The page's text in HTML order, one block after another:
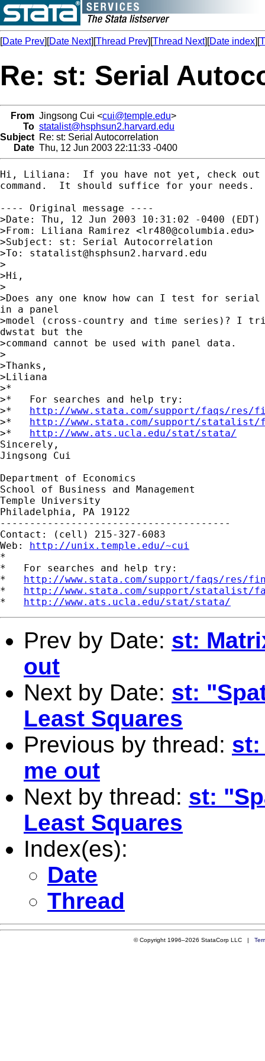
[Date Prev][Date Next][Thread Prev][Thread Next][Date index][
Re: st: Serial
From Jingsong Cui <cui@temple.edu>
To statalist@hsphsun2.harvard.edu
Subject Re: st: Serial Autocorrelation
Date Thu, 12 Jun 2003 22:11:33 -0400
Hi, Liliana:  If you have not yet, check
command.  It should suffice for your needs.
---- Original message ----
>Date: Thu, 12 Jun 2003 10:31:02 -0400 (EDT)
>From: Liliana Ramirez <lr480@columbia.edu
>Subject: st: Serial Autocorrelation
>To: statalist@hsphsun2.harvard.edu
>
>Hi,
>
>Does any one know how can I test for
in a panel
>model (cross-country and time series)? I
dwstat but the
>command cannot be used with panel data.
>
>Thanks,
>Liliana
>*
>*   For searches and help try:
>* http://www.stata.com/support/faqs/res/
>* http://www.stata.com/support/statalist/
>* http://www.ats.ucla.edu/stat/stata/
Sincerely,
Jingsong Cui
Department of Economics
School of Business and Management
Temple University
Philadelphia, PA 19122
---------------------------------------
Contact: (cell) 215-327-6083
Web: http://unix.temple.edu/~cui
*
*   For searches and help try:
* http://www.stata.com/support/faqs/res/
* http://www.stata.com/support/statalist/
* http://www.ats.ucla.edu/stat/stata/
Prev by Date: st:
out
Next by Date: st:
Least Squares
Previous by thread: st:
me out
Next by thread: st:
Least Squares
Index(es):
Date
Thread
© Copyright 1996–2026 StataCorp LLC |